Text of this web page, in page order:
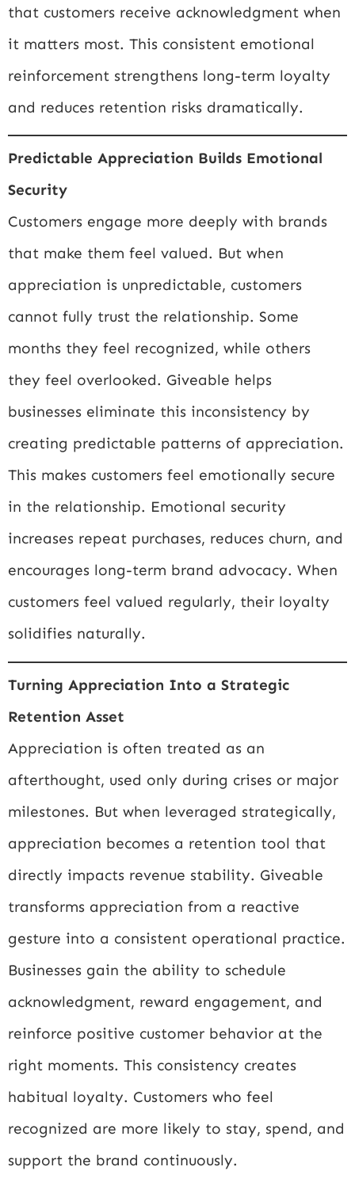
that customers receive acknowledgment when
it matters most. This consistent emotional
reinforcement strengthens long-term loyalty
and reduces retention risks dramatically.
Predictable Appreciation Builds Emotional
Security
Customers engage more deeply with brands
that make them feel valued. But when
appreciation is unpredictable, customers
cannot fully trust the relationship. Some
months they feel recognized, while others
they feel overlooked. Giveable helps
businesses eliminate this inconsistency by
creating predictable patterns of appreciation.
This makes customers feel emotionally secure
in the relationship. Emotional security
increases repeat purchases, reduces churn, and
encourages long-term brand advocacy. When
customers feel valued regularly, their loyalty
solidifies naturally.
Turning Appreciation Into a Strategic
Retention Asset
Appreciation is often treated as an
afterthought, used only during crises or major
milestones. But when leveraged strategically,
appreciation becomes a retention tool that
directly impacts revenue stability. Giveable
transforms appreciation from a reactive
gesture into a consistent operational practice.
Businesses gain the ability to schedule
acknowledgment, reward engagement, and
reinforce positive customer behavior at the
right moments. This consistency creates
habitual loyalty. Customers who feel
recognized are more likely to stay, spend, and
support the brand continuously.